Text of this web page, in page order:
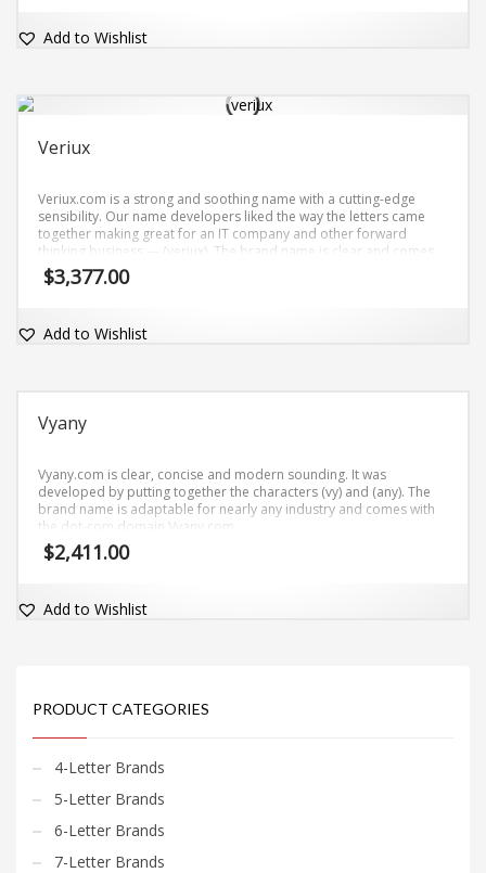
Add to Wishlist
Veriux
Veriux.com is a strong and soothing name with a cutting-edge
sensibility. Our name developers liked the way the letters came
together making great for an IT company and other forward
thinking business — (veriux). The brand name is clear and comes
with the matching dot-com domain Veriux.com.
$3,377.00
Add to Wishlist
Vyany
Vyany.com is clear, concise and modern sounding. It was
developed by putting together the characters (vy) and (any). The
brand name is adaptable for nearly any industry and comes with
the dot-com domain Vyany.com.
$2,411.00
Add to Wishlist
PRODUCT CATEGORIES
4-Letter Brands
5-Letter Brands
6-Letter Brands
7-Letter Brands